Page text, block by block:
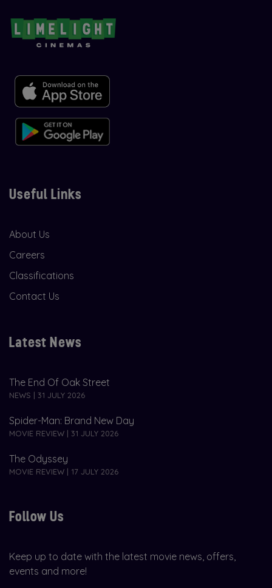
Useful Links
About Us
Careers
Classifications
Contact Us
Latest News
The End Of Oak Street
NEWS | 31 JULY 2026
Spider-Man: Brand New Day
MOVIE REVIEW | 31 JULY 2026
The Odyssey
MOVIE REVIEW | 17 JULY 2026
Follow Us
Keep up to date with the latest movie news, offers,
events and more!